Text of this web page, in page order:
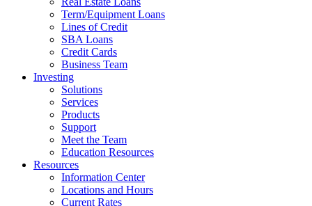
Term/Equipment Loans
Lines of Credit
SBA Loans
Credit Cards
Business Team
Investing
Solutions
Services
Products
Support
Meet the Team
Education Resources
Resources
Information Center
Locations and Hours
Current Rates